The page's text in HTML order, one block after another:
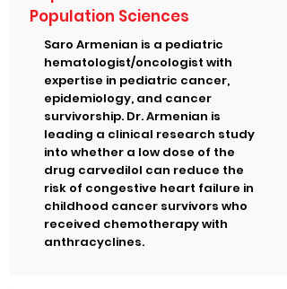
Population Sciences
Saro Armenian is a pediatric
hematologist/oncologist with
expertise in pediatric cancer,
epidemiology, and cancer
survivorship. Dr. Armenian is
leading a clinical research study
into whether a low dose of the
drug carvedilol can reduce the
risk of congestive heart failure in
childhood cancer survivors who
received chemotherapy with
anthracyclines.